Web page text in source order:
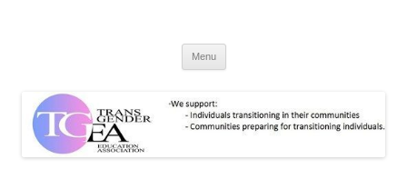
Menu